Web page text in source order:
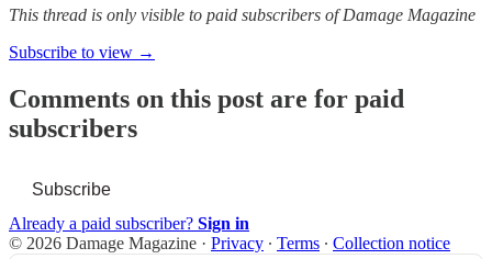
This thread is only visible to paid subscribers of Damage Magazine
Subscribe to view →
Comments on this post are for paid
subscribers
Subscribe
Already a paid subscriber? Sign in
© 2026 Damage Magazine · Privacy ∙ Terms ∙ Collection notice